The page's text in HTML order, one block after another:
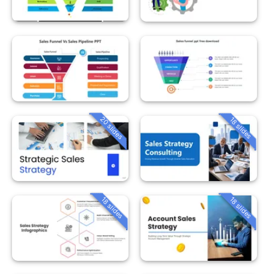
20 slides 18 slides
18 slides 18 slides